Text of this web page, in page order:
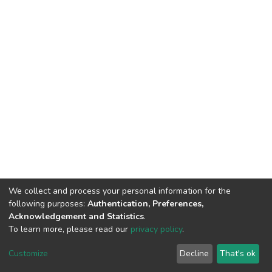
DSpace software copyright © 2002-2026 LYRASIS
End User Agreement
We collect and process your personal information for the
following purposes: Authentication, Preferences,
Acknowledgement and Statistics.
To learn more, please read our privacy policy.
Customize Decline That's ok